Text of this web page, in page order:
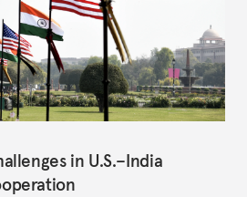
in U.S.–India